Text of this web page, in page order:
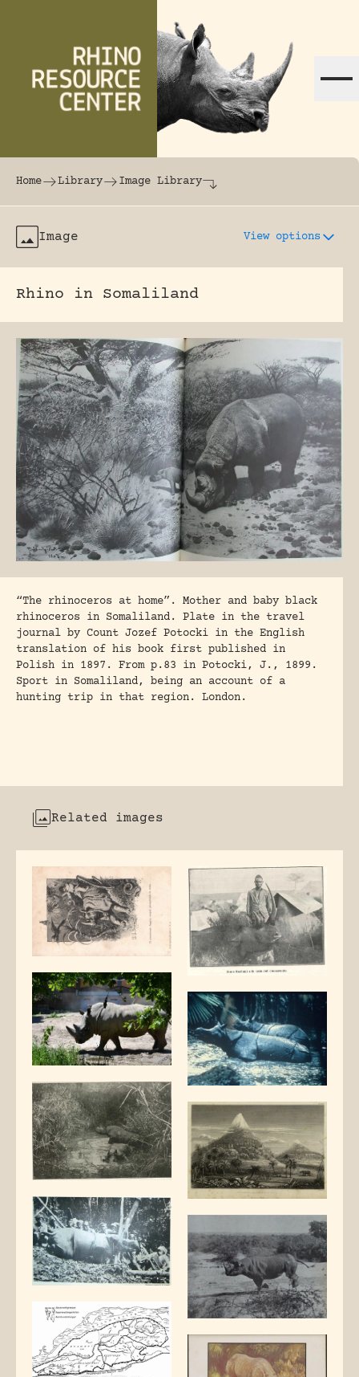
The world's largest online rhinoceros
Home Library Image Library
Image View options
Rhino in Somaliland
“The rhinoceros at home”. Mother and baby black
rhinoceros in Somaliland. Plate in the travel
journal by Count Jozef Potocki in the English
translation of his book first published in
Polish in 1897. From p.83 in Potocki, J., 1899.
Sport in Somaliland, being an account of a
hunting trip in that region. London.
Related images